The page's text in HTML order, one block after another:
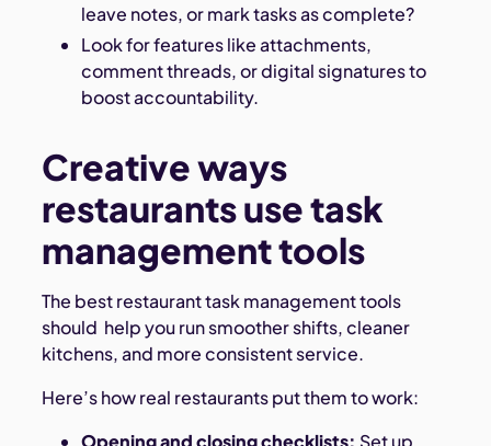
leave notes, or mark tasks as complete?
Look for features like attachments,
comment threads, or digital signatures to
boost accountability.
Creative ways
restaurants use task
management tools
The best restaurant task management tools
should help you run smoother shifts, cleaner
kitchens, and more consistent service.
Here’s how real restaurants put them to work: